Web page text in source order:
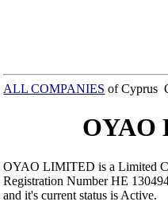
ALL COMPANIES of Cyprus
OYAO
OYAO LIMITED is a Limited
Registration Number ΗΕ
and it's current status is Active.